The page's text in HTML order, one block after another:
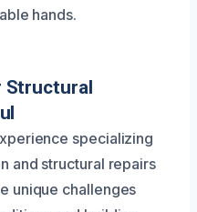
hands.
Structural
specializing
and structural repairs
unique challenges